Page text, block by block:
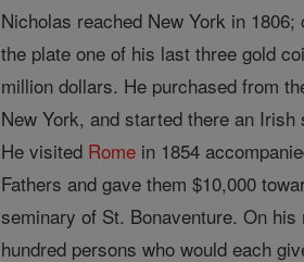
Nicholas reached New York in 1806;
the plate one of his last three gold
million dollars. He purchased from
New York, and started there an
He visited Rome in 1854
Fathers and gave them $10,000
seminary of St. Bonaventure. On his
hundred persons who would each